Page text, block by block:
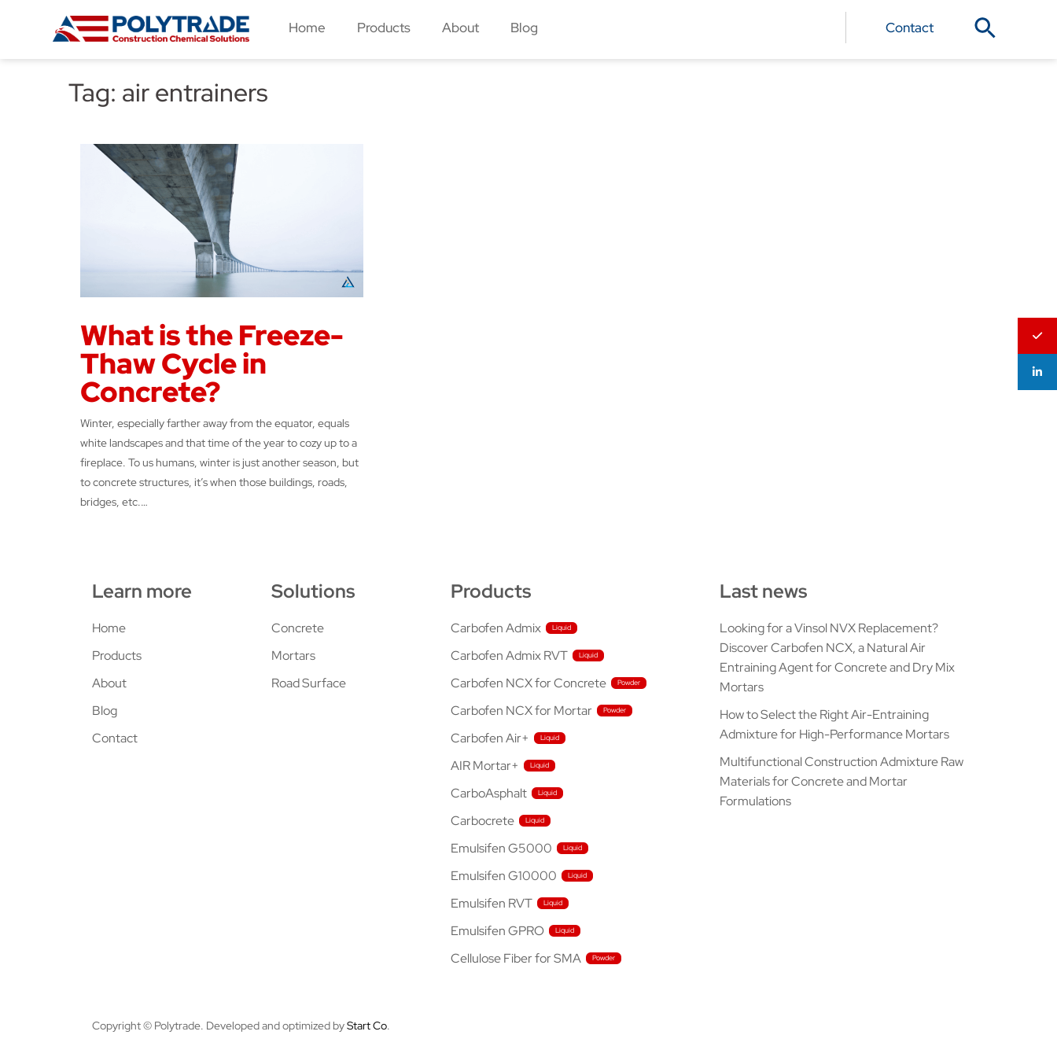
Home Products About Blog Contact
Tag: air entrainers
What is the Freeze-
Thaw Cycle in
Concrete?
Winter, especially farther away from the equator, equals
white landscapes and that time of the year to cozy up to a
fireplace. To us humans, winter is just another season, but
to concrete structures, it’s when those buildings, roads,
bridges, etc.…
Learn more
Home
Products
About
Blog
Contact
Solutions
Concrete
Mortars
Road Surface
Products
Carbofen Admix
Carbofen Admix RVT
Carbofen NCX for Concrete
Carbofen NCX for Mortar
Carbofen Air+
AIR Mortar+
CarboAsphalt
Carbocrete
Emulsifen G5000
Emulsifen G10000
Emulsifen RVT
Emulsifen GPRO
Cellulose Fiber for SMA
Last news
Looking for a Vinsol NVX Replacement?
Discover Carbofen NCX, a Natural Air
Entraining Agent for Concrete and Dry Mix
Mortars
How to Select the Right Air-Entraining
Admixture for High-Performance Mortars
Multifunctional Construction Admixture Raw
Materials for Concrete and Mortar
Formulations
Copyright © Polytrade. Developed and optimized byStart Co.